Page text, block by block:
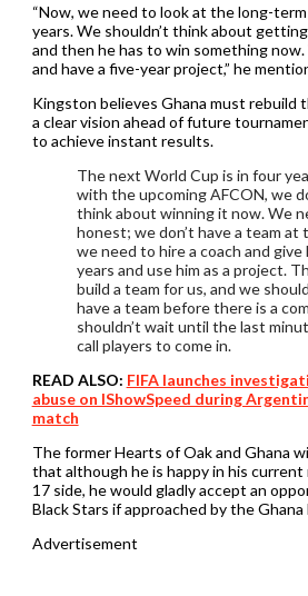
“Now, we need to look at the long-
years. We shouldn’t think about
and then he has to win something
and have a five-year project,” he
Kingston believes Ghana must rebuild
a clear vision ahead of future
to achieve instant results.
The next World Cup is in four
with the upcoming AFCON, we
think about winning it now. We
honest; we don’t have a team at
we need to hire a coach and
years and use him as a project.
build a team for us, and we
have a team before there is a
shouldn’t wait until the last
call players to come in.
READ ALSO: FIFA launches
abuse on IShowSpeed during
match
The former Hearts of Oak and Ghana
that although he is happy in his current
17 side, he would gladly accept an
Black Stars if approached by the
Advertisement